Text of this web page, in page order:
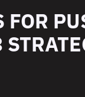
FOR